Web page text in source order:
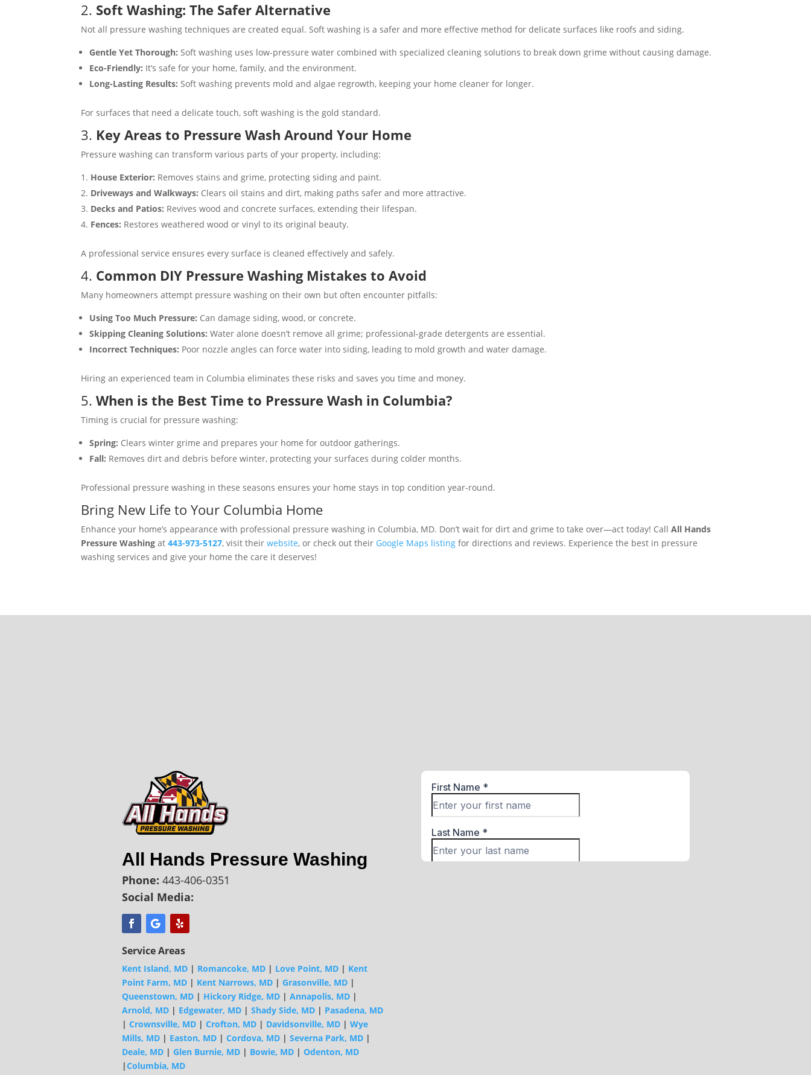
2. Soft Washing: The Safer Alternative
Not all pressure washing techniques are created equal. Soft washing is a safer and more effective method for delicate surfaces like roofs and siding.
Gentle Yet Thorough: Soft washing uses low-pressure water combined with specialized cleaning solutions to break down grime without causing damage​.
Eco-Friendly: It’s safe for your home, family, and the environment​.
Long-Lasting Results: Soft washing prevents mold and algae regrowth, keeping your home cleaner for longer​.
For surfaces that need a delicate touch, soft washing is the gold standard.
3. Key Areas to Pressure Wash Around Your Home
Pressure washing can transform various parts of your property, including:
House Exterior: Removes stains and grime, protecting siding and paint​.
Driveways and Walkways: Clears oil stains and dirt, making paths safer and more attractive​.
Decks and Patios: Revives wood and concrete surfaces, extending their lifespan​​.
Fences: Restores weathered wood or vinyl to its original beauty​.
A professional service ensures every surface is cleaned effectively and safely.
4. Common DIY Pressure Washing Mistakes to Avoid
Many homeowners attempt pressure washing on their own but often encounter pitfalls:
Using Too Much Pressure: Can damage siding, wood, or concrete​​.
Skipping Cleaning Solutions: Water alone doesn’t remove all grime; professional-grade detergents are essential​.
Incorrect Techniques: Poor nozzle angles can force water into siding, leading to mold growth and water damage​.
Hiring an experienced team in Columbia eliminates these risks and saves you time and money.
5.When is the Best Time to Pressure Wash in Columbia?
Timing is crucial for pressure washing:
Spring: Clears winter grime and prepares your home for outdoor gatherings​.
Fall: Removes dirt and debris before winter, protecting your surfaces during colder months​.
Professional pressure washing in these seasons ensures your home stays in top condition year-round.
Bring New Life to Your Columbia Home
Enhance your home’s appearance with professional pressure washing in Columbia, MD. Don’t wait for dirt and grime to take over—act today! CallAll Hands
Pressure Washing at443-973-5127, visit theirwebsite, or check out their Google Maps listing for directions and reviews. Experience the best in pressure
washing services and give your home the care it deserves!
All Hands Pressure Washing
Phone: 443-406-0351
Social Media:
Service Areas
Kent Island, MD| Romancoke, MD| Love Point, MD| Kent
Point Farm, MD| Kent Narrows, MD| Grasonville, MD|
Queenstown, MD| Hickory Ridge, MD| Annapolis, MD|
Arnold, MD| Edgewater, MD| Shady Side, MD| Pasadena, MD
| Crownsville, MD| Crofton, MD| Davidsonville, MD| Wye
Mills, MD| Easton, MD| Cordova, MD| Severna Park, MD|
Deale, MD| Glen Burnie, MD| Bowie, MD| Odenton, MD
|Columbia, MD